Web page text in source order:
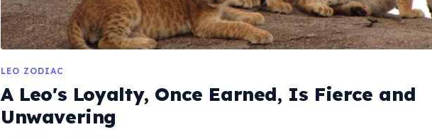
LEO ZODIAC
A Leo's Loyalty, Once Earned, Is Fierce and
Unwavering